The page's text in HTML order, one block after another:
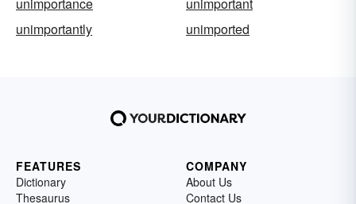
unimportance
unimportant
unimportantly
unimported
FEATURES
Dictionary
Thesaurus
COMPANY
About Us
Contact Us